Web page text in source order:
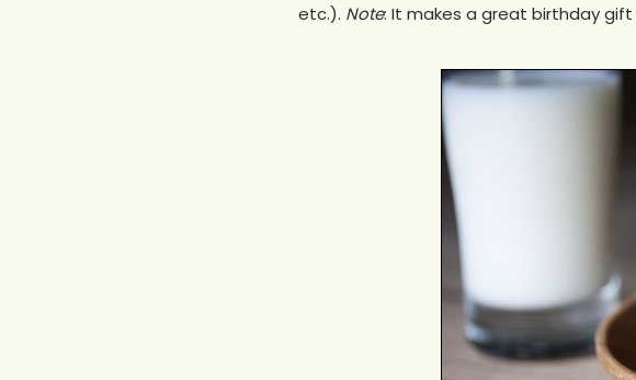
etc.). Note: It makes a great birthday